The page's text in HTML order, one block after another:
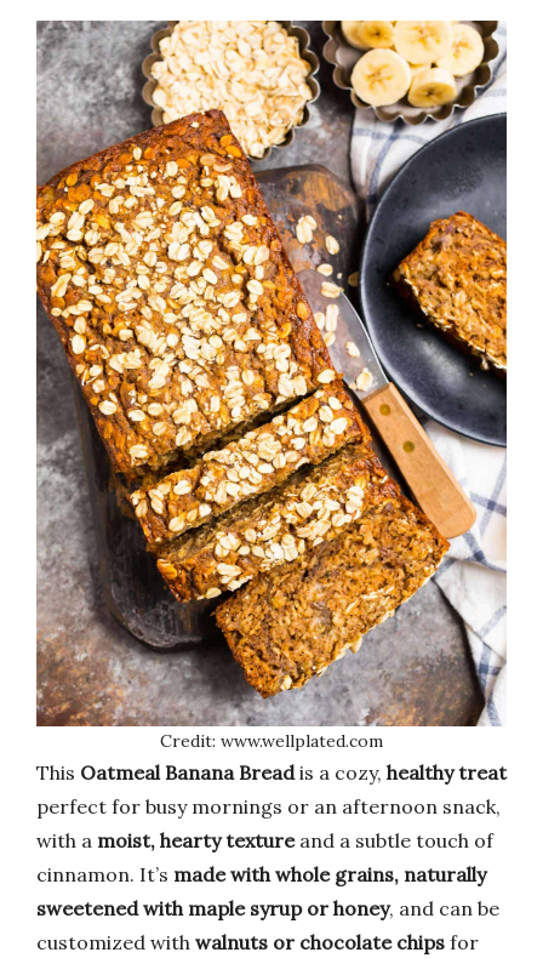
Credit: www.wellplated.com
This Oatmeal Banana Breadis a cozy, healthy treat
perfect for busy mornings or an afternoon snack,
with a moist, hearty textureand a subtle touch of
cinnamon. It’s made with whole grains, naturally
sweetened with maple syrup or honey, and can be
customized with walnuts or chocolate chips for